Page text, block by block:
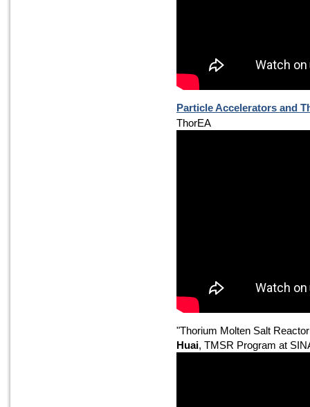
Particle Accelerators and
ThorEA
"Thorium Molten Salt
Huai, TMSR Program at